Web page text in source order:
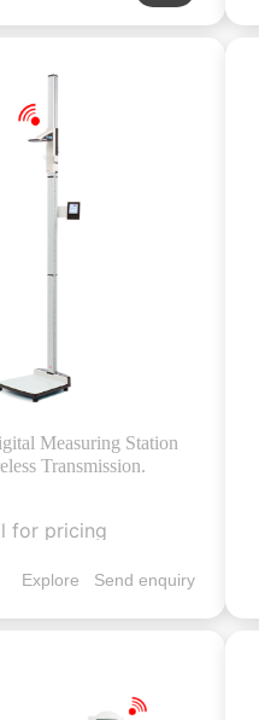
Measuring Station
Transmission.
for pricing
Explore Send enquiry